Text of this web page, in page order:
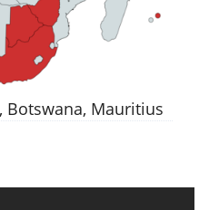
Botswana, Mauritius